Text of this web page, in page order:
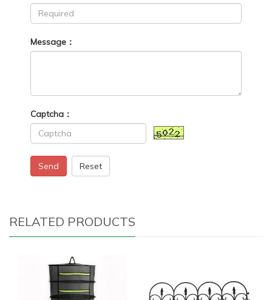
Message：
Captcha：
Send Reset
RELATED PRODUCTS